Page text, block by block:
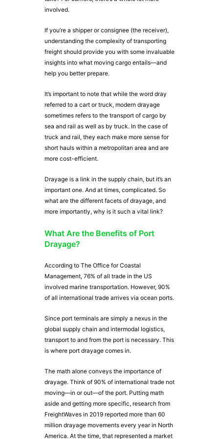
involved.
If you’re a shipper or consignee (the receiver),
understanding the complexity of transporting
freight should provide you with some invaluable
insights into what moving cargo entails—and
help you better prepare.
It’s important to note that while the word dray
referred to a cart or truck, modern drayage
sometimes refers to the transport of cargo by
sea and rail as well as by truck. In the case of
truck and rail, they each make more sense for
short hauls within a metropolitan area and are
more cost-efficient.
Drayage is a link in the supply chain, but it’s an
important one. And at times, complicated. So
what are the different facets of drayage, and
more importantly, why is it such a vital link?
What Are the Benefits of Port
Drayage?
According to The Office for Coastal
Management, 76% of all trade in the US
involved marine transportation. However, 90%
of all international trade arrives via ocean ports.
Since port terminals are simply a nexus in the
global supply chain and intermodal logistics,
transport to and from the port is necessary. This
is where port drayage comes in.
The math alone conveys the importance of
drayage. Think of 90% of international trade not
moving—in or out—of the port. Putting math
aside and getting more specific, research from
FreightWaves in 2019 reported more than 60
million drayage movements every year in North
America. At the time, that represented a market